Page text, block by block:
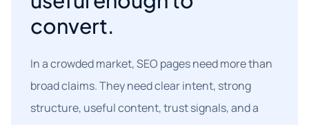
convert.
In a crowded market, SEO pages need more than
broad claims. They need clear intent, strong
structure, useful content, trust signals, and a